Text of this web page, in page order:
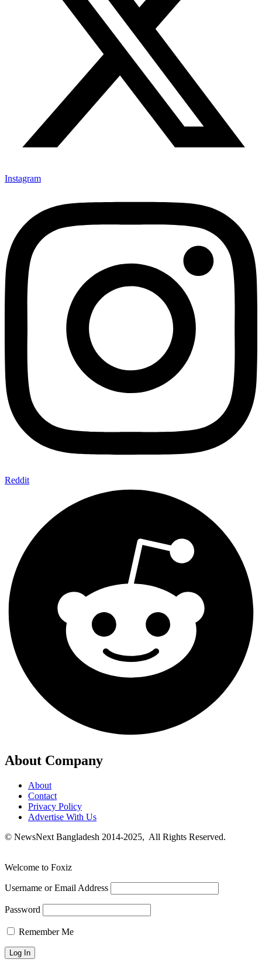
Instagram
Reddit
About Company
About
Contact
Privacy Policy
Advertise With Us
© NewsNext Bangladesh 2014-2025, All Rights Reserved.
Welcome to Foxiz
Username or Email Address
Password
Remember Me